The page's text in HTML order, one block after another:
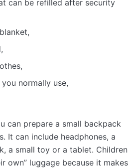
can be refilled after security
normally use,
can prepare a small backpack
It can include headphones, a
a small toy or a tablet. Children
own” luggage because it makes